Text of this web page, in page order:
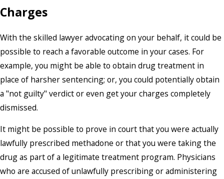
Charges
With the skilled lawyer advocating on your behalf, it could be
possible to reach a favorable outcome in your cases. For
example, you might be able to obtain drug treatment in
place of harsher sentencing; or, you could potentially obtain
a "not guilty" verdict or even get your charges completely
dismissed.
It might be possible to prove in court that you were actually
lawfully prescribed methadone or that you were taking the
drug as part of a legitimate treatment program. Physicians
who are accused of unlawfully prescribing or administering